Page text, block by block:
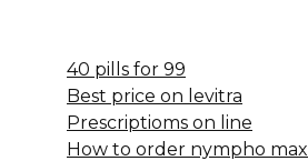
40 pills for 99
Best price on levitra
Prescriptioms on line
How to order nympho max